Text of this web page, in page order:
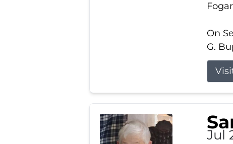
On
G.
Jul